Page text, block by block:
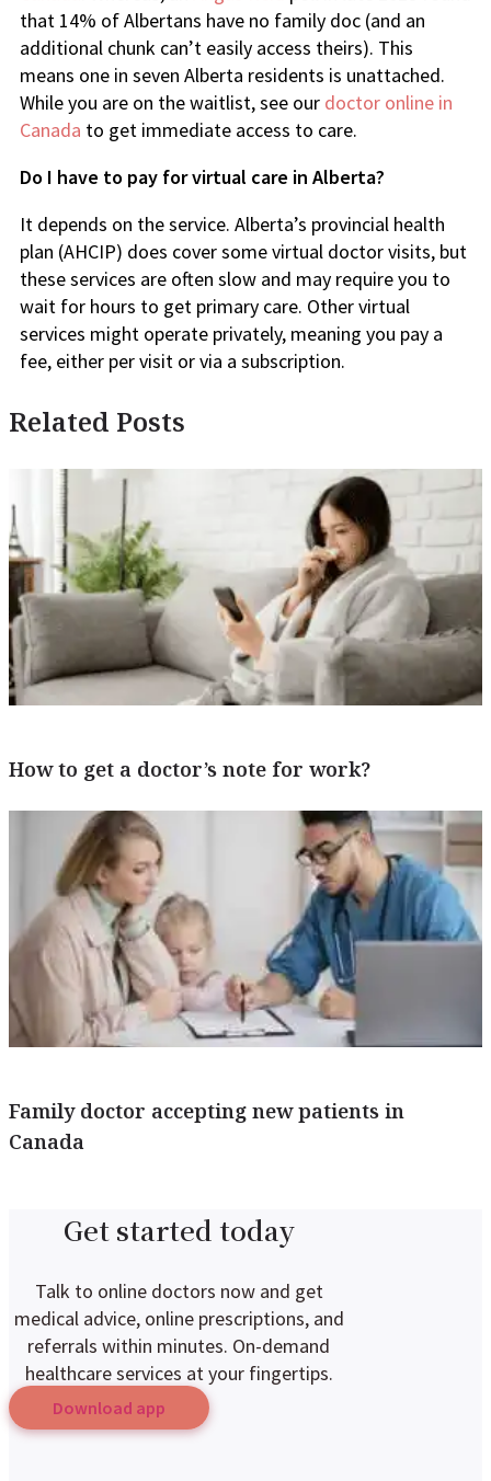
that 14% of Albertans have no family doc (and an
additional chunk can’t easily access theirs). This
means one in seven Alberta residents is unattached.
While you are on the waitlist, see our doctor online in
Canada to get immediate access to care.
Do I have to pay for virtual care in Alberta?
It depends on the service. Alberta’s provincial health
plan (AHCIP) does cover some virtual doctor visits, but
these services are often slow and may require you to
wait for hours to get primary care. Other virtual
services might operate privately, meaning you pay a
fee, either per visit or via a subscription.
Related Posts
How to get a doctor’s note for work?
Family doctor accepting new patients in
Canada
Get started today
Talk to online doctors now and get
medical advice, online prescriptions, and
referrals within minutes. On-demand
healthcare services at your fingertips.
Download app